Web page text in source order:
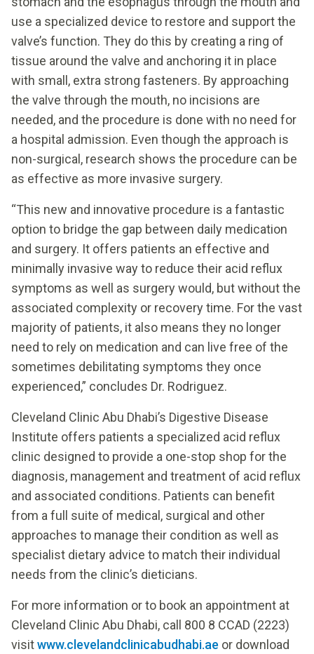
use a specialized device to restore and support the
valve’s function. They do this by creating a ring of
tissue around the valve and anchoring it in place
with small, extra strong fasteners. By approaching
the valve through the mouth, no incisions are
needed, and the procedure is done with no need for
a hospital admission. Even though the approach is
non-surgical, research shows the procedure can be
as effective as more invasive surgery.
“This new and innovative procedure is a fantastic
option to bridge the gap between daily medication
and surgery. It offers patients an effective and
minimally invasive way to reduce their acid reflux
symptoms as well as surgery would, but without the
associated complexity or recovery time. For the vast
majority of patients, it also means they no longer
need to rely on medication and can live free of the
sometimes debilitating symptoms they once
experienced,” concludes Dr. Rodriguez.
Cleveland Clinic Abu Dhabi’s Digestive Disease
Institute offers patients a specialized acid reflux
clinic designed to provide a one-stop shop for the
diagnosis, management and treatment of acid reflux
and associated conditions. Patients can benefit
from a full suite of medical, surgical and other
approaches to manage their condition as well as
specialist dietary advice to match their individual
needs from the clinic’s dieticians.
For more information or to book an appointment at
Cleveland Clinic Abu Dhabi, call 800 8 CCAD (2223)
visitwww.clevelandclinicabudhabi.ae or download